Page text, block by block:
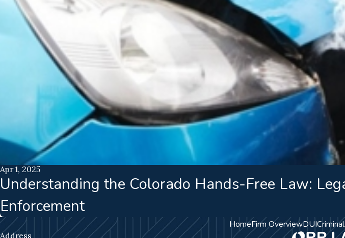
Apr 1, 2025
Understanding the Colorado Hands-Free Law:
Enforcement
HomeFirm OverviewDUI
Address